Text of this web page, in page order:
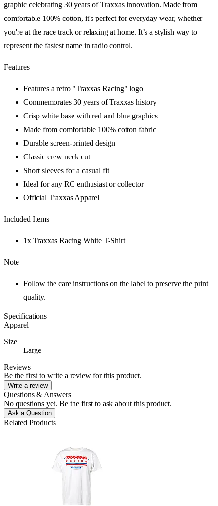
graphic celebrating 30 years of Traxxas innovation. Made from
comfortable 100% cotton, it's perfect for everyday wear, whether
you're at the race track or relaxing at home. It’s a stylish way to
represent the fastest name in radio control.
Features
Features a retro "Traxxas Racing" logo
Commemorates 30 years of Traxxas history
Crisp white base with red and blue graphics
Made from comfortable 100% cotton fabric
Durable screen-printed design
Classic crew neck cut
Short sleeves for a casual fit
Ideal for any RC enthusiast or collector
Official Traxxas Apparel
Included Items
1x Traxxas Racing White T-Shirt
Note
Follow the care instructions on the label to preserve the print
quality.
Specifications
Apparel
Size
Large
Reviews
Be the first to write a review for this product.
Write a review
Questions & Answers
No questions yet. Be the first to ask about this product.
Ask a Question
Related Products